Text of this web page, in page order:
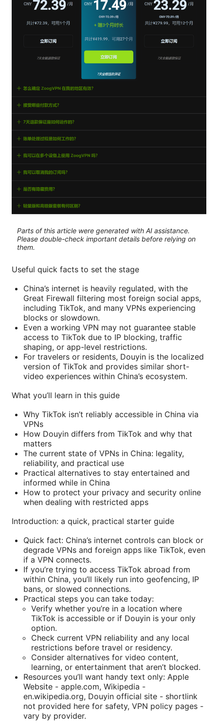
Parts of this article were generated with AI assistance.
Please double-check important details before relying on
them.
Useful quick facts to set the stage
China’s internet is heavily regulated, with the
Great Firewall filtering most foreign social apps,
including TikTok, and many VPNs experiencing
blocks or slowdown.
Even a working VPN may not guarantee stable
access to TikTok due to IP blocking, traffic
shaping, or app-level restrictions.
For travelers or residents, Douyin is the localized
version of TikTok and provides similar short-
video experiences within China’s ecosystem.
What you’ll learn in this guide
Why TikTok isn’t reliably accessible in China via
VPNs
How Douyin differs from TikTok and why that
matters
The current state of VPNs in China: legality,
reliability, and practical use
Practical alternatives to stay entertained and
informed while in China
How to protect your privacy and security online
when dealing with restricted apps
Introduction: a quick, practical starter guide
Quick fact: China’s internet controls can block or
degrade VPNs and foreign apps like TikTok, even
if a VPN connects.
If you’re trying to access TikTok abroad from
within China, you’ll likely run into geofencing, IP
bans, or slowed connections.
Practical steps you can take today:
Verify whether you’re in a location where
TikTok is accessible or if Douyin is your only
option.
Check current VPN reliability and any local
restrictions before travel or residency.
Consider alternatives for video content,
learning, or entertainment that aren’t blocked.
Resources you’ll want handy text only: Apple
Website - apple.com, Wikipedia -
en.wikipedia.org, Douyin official site - shortlink
not provided here for safety, VPN policy pages -
vary by provider.